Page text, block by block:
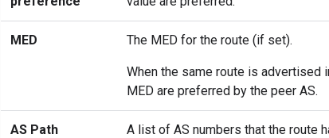
MED The MED for the route (if set).
When the same route is advertised
MED are preferred by the peer AS.
AS Path A list of AS numbers that the route